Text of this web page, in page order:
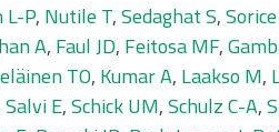
L-P, Nutile T,Sedaghat S,
A, Faul JD, Feitosa MF,
TO, Kumar A, Laakso M,
Salvi E,Schick UM,Schulz C-A,